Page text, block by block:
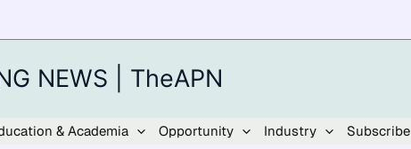
NEWS | TheAPN
& Academia Opportunity Industry Subscribe